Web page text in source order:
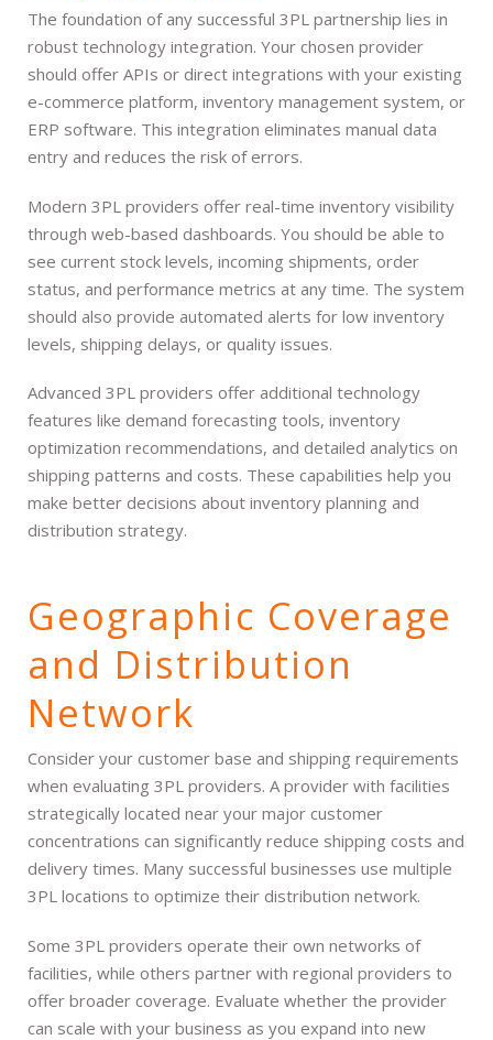
The foundation of any successful 3PL partnership lies in
robust technology integration. Your chosen provider
should offer APIs or direct integrations with your existing
e-commerce platform, inventory management system, or
ERP software. This integration eliminates manual data
entry and reduces the risk of errors.
Modern 3PL providers offer real-time inventory visibility
through web-based dashboards. You should be able to
see current stock levels, incoming shipments, order
status, and performance metrics at any time. The system
should also provide automated alerts for low inventory
levels, shipping delays, or quality issues.
Advanced 3PL providers offer additional technology
features like demand forecasting tools, inventory
optimization recommendations, and detailed analytics on
shipping patterns and costs. These capabilities help you
make better decisions about inventory planning and
distribution strategy.
Geographic Coverage
and Distribution
Network
Consider your customer base and shipping requirements
when evaluating 3PL providers. A provider with facilities
strategically located near your major customer
concentrations can significantly reduce shipping costs and
delivery times. Many successful businesses use multiple
3PL locations to optimize their distribution network.
Some 3PL providers operate their own networks of
facilities, while others partner with regional providers to
offer broader coverage. Evaluate whether the provider
can scale with your business as you expand into new